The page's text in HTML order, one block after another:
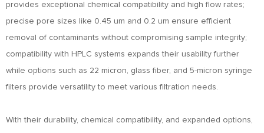
provides exceptional chemical compatibility and high flow rates;
precise pore sizes like 0.45 um and 0.2 um ensure efficient
removal of contaminants without compromising sample integrity;
compatibility with HPLC systems expands their usability further
while options such as 22 micron, glass fiber, and 5-micron syringe
filters provide versatility to meet various filtration needs.
With their durability, chemical compatibility, and expanded options,